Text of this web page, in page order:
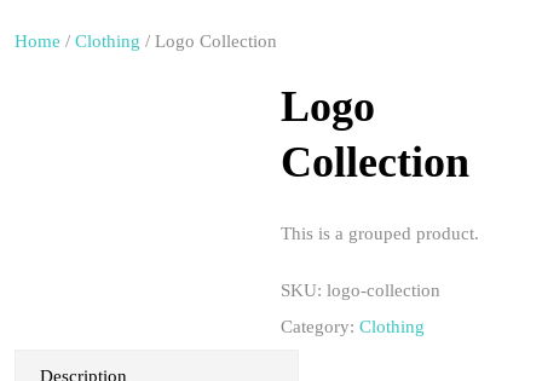
Home / Clothing / Logo Collection
Logo
Collection
This is a grouped product.
SKU:logo-collection
Category:Clothing
Description